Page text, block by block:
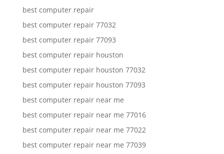
best computer repair
best computer repair 77032
best computer repair 77093
best computer repair houston
best computer repair houston 77032
best computer repair houston 77093
best computer repair near me
best computer repair near me 77016
best computer repair near me 77022
best computer repair near me 77039